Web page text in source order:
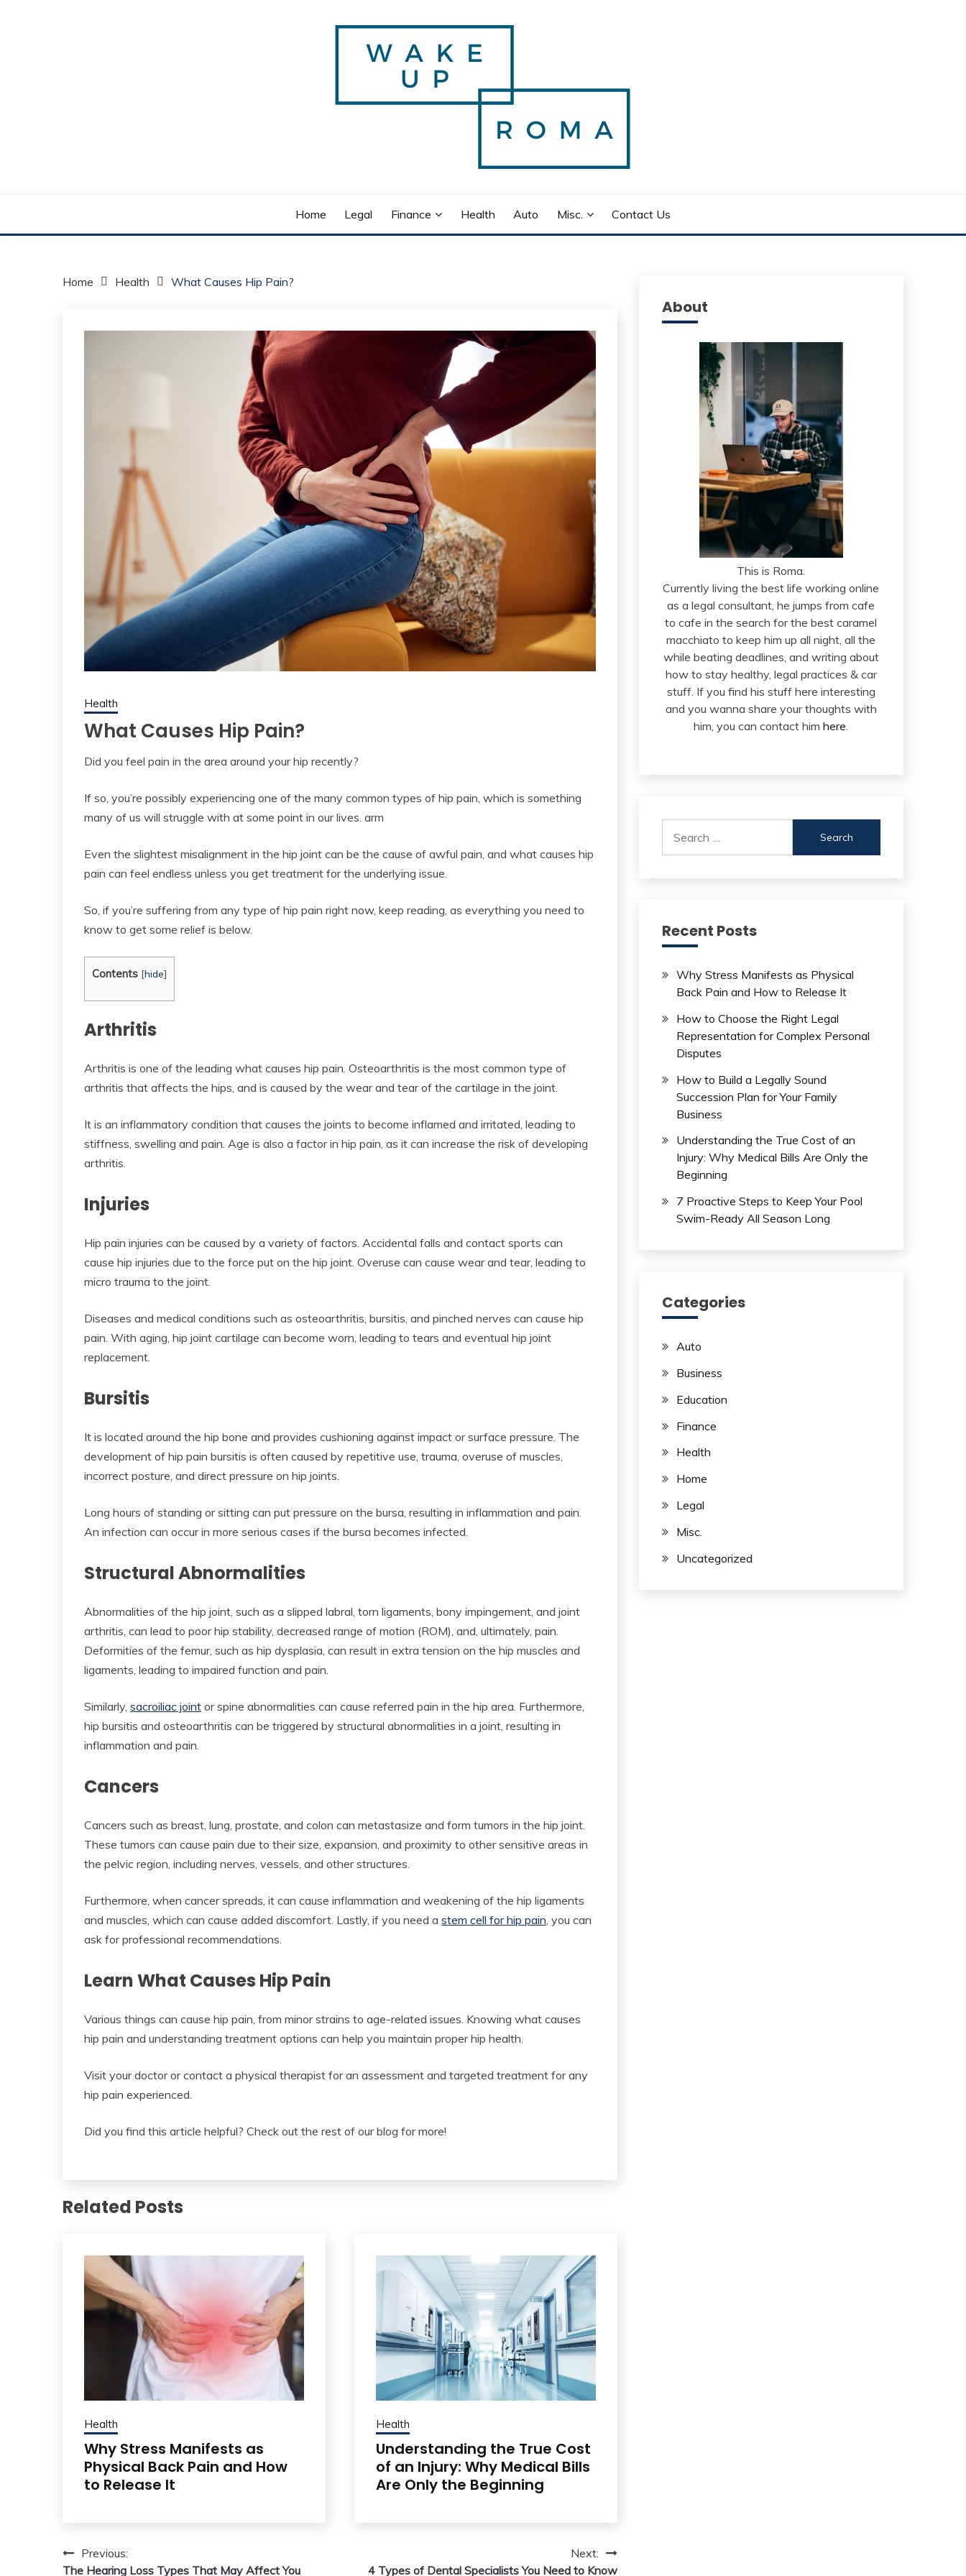
Home Legal Finance Health Auto Misc. Contact Us
Home Health What Causes Hip Pain?
Health
What Causes Hip Pain?
Did you feel pain in the area around your hip recently?
If so, you’re possibly experiencing one of the many common types of hip pain, which is something
many of us will struggle with at some point in our lives. arm
Even the slightest misalignment in the hip joint can be the cause of awful pain, and what causes hip
pain can feel endless unless you get treatment for the underlying issue.
So, if you’re suffering from any type of hip pain right now, keep reading, as everything you need to
know to get some relief is below.
Contents [hide]
Arthritis
Arthritis is one of the leading what causes hip pain. Osteoarthritis is the most common type of
arthritis that affects the hips, and is caused by the wear and tear of the cartilage in the joint.
It is an inflammatory condition that causes the joints to become inflamed and irritated, leading to
stiffness, swelling and pain. Age is also a factor in hip pain, as it can increase the risk of developing
arthritis.
Injuries
Hip pain injuries can be caused by a variety of factors. Accidental falls and contact sports can
cause hip injuries due to the force put on the hip joint. Overuse can cause wear and tear, leading to
micro trauma to the joint.
Diseases and medical conditions such as osteoarthritis, bursitis, and pinched nerves can cause hip
pain. With aging, hip joint cartilage can become worn, leading to tears and eventual hip joint
replacement.
Bursitis
It is located around the hip bone and provides cushioning against impact or surface pressure. The
development of hip pain bursitis is often caused by repetitive use, trauma, overuse of muscles,
incorrect posture, and direct pressure on hip joints.
Long hours of standing or sitting can put pressure on the bursa, resulting in inflammation and pain.
An infection can occur in more serious cases if the bursa becomes infected.
Structural Abnormalities
Abnormalities of the hip joint, such as a slipped labral, torn ligaments, bony impingement, and joint
arthritis, can lead to poor hip stability, decreased range of motion (ROM), and, ultimately, pain.
Deformities of the femur, such as hip dysplasia, can result in extra tension on the hip muscles and
ligaments, leading to impaired function and pain.
Similarly, sacroiliac joint or spine abnormalities can cause referred pain in the hip area. Furthermore,
hip bursitis and osteoarthritis can be triggered by structural abnormalities in a joint, resulting in
inflammation and pain.
Cancers
Cancers such as breast, lung, prostate, and colon can metastasize and form tumors in the hip joint.
These tumors can cause pain due to their size, expansion, and proximity to other sensitive areas in
the pelvic region, including nerves, vessels, and other structures.
Furthermore, when cancer spreads, it can cause inflammation and weakening of the hip ligaments
and muscles, which can cause added discomfort. Lastly, if you need a stem cell for hip pain , you can
ask for professional recommendations.
Learn What Causes Hip Pain
Various things can cause hip pain, from minor strains to age-related issues. Knowing what causes
hip pain and understanding treatment options can help you maintain proper hip health.
Visit your doctor or contact a physical therapist for an assessment and targeted treatment for any
hip pain experienced.
Did you find this article helpful? Check out the rest of our blog for more!
Related Posts
Health
Why Stress Manifests as
Physical Back Pain and How
to Release It
Health
Understanding the True Cost
of an Injury: Why Medical Bills
Are Only the Beginning
PostPrevious:
The Hearing Loss Types That May Affect You
Next:
4 Types of Dental Specialists You Need to Know
About
This is Roma.
Currently living the best life working online
as a legal consultant, he jumps from cafe
to cafe in the search for the best caramel
macchiato to keep him up all night, all the
while beating deadlines, and writing about
how to stay healthy, legal practices & car
stuff. If you find his stuff here interesting
and you wanna share your thoughts with
him, you can contact himhere.
for:
Recent Posts
Why Stress Manifests as Physical
Back Pain and How to Release It
How to Choose the Right Legal
Representation for Complex Personal
Disputes
How to Build a Legally Sound
Succession Plan for Your Family
Business
Understanding the True Cost of an
Injury: Why Medical Bills Are Only the
Beginning
7 Proactive Steps to Keep Your Pool
Swim-Ready All Season Long
Categories
Auto
Business
Education
Finance
Health
Home
Legal
Misc.
Uncategorized